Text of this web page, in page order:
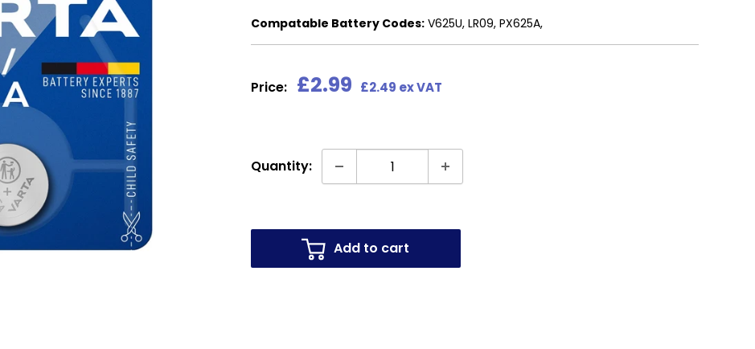
Compatable Battery Codes: V625U, LR09, PX625A,
Price: Sale
£2.99 £2.49 ex VAT
Quantity:
Add to cart